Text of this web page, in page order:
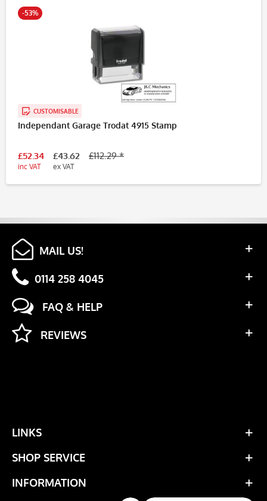
-53%
CUSTOMISABLE
Independant Garage Trodat 4915 Stamp
£52.34
inc VAT
£43.62
ex VAT
£112.29 *
MAIL US!
0114 258 4045
FAQ & HELP
REVIEWS
LINKS
SHOP SERVICE
INFORMATION